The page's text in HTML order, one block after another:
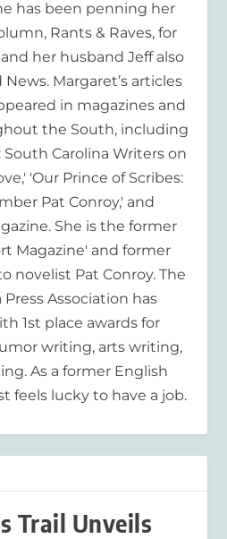
has been penning her
Rants & Raves, for
her husband Jeff also
Margaret’s articles
in magazines and
the South, including
Carolina Writers on
'Our Prince of Scribes:
Pat Conroy,' and
She is the former
Magazine' and former
novelist Pat Conroy. The
Association has
1st place awards for
writing, arts writing,
As a former English
feels lucky to have a job.
Trail Unveils